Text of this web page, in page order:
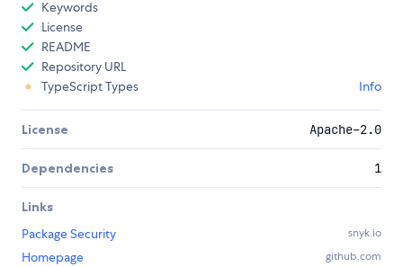
Keywords
License
README
Repository URL
TypeScript Types
Info
License Apache-2.0
Dependencies 1
Links
Package Security
snyk.io
Homepage github.com